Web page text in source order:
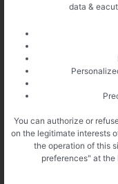
data &
You can authorize or
on the legitimate interests
the operation of this
preferences" at the